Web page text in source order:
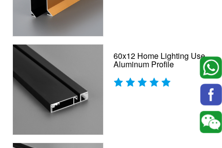
60x12 Home Lighting Use
Aluminum Profile